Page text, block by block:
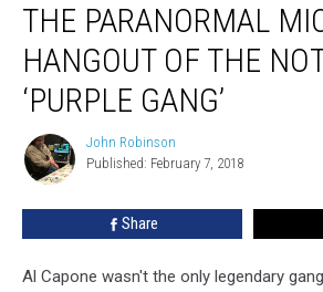
Paranormal
Michigan
Hangout
Notorious
‘Purple
Gang’
THE PARANORMAL
HANGOUT OF THE
‘PURPLE GANG’
John
Robinson
John Robinson
Published: February 7, 2018
Share
Al Capone wasn't the only legendary